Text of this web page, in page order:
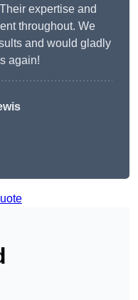
expertise and
throughout. We
and would gladly
again!